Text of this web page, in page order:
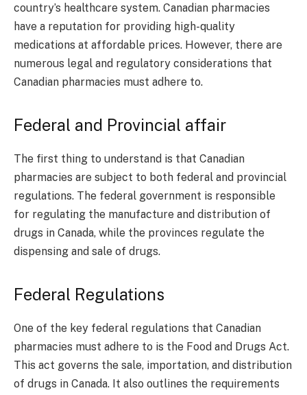
country’s healthcare system. Canadian pharmacies
have a reputation for providing high-quality
medications at affordable prices. However, there are
numerous legal and regulatory considerations that
Canadian pharmacies must adhere to.
Federal and Provincial affair
The first thing to understand is that Canadian
pharmacies are subject to both federal and provincial
regulations. The federal government is responsible
for regulating the manufacture and distribution of
drugs in Canada, while the provinces regulate the
dispensing and sale of drugs.
Federal Regulations
One of the key federal regulations that Canadian
pharmacies must adhere to is the Food and Drugs Act.
This act governs the sale, importation, and distribution
of drugs in Canada. It also outlines the requirements